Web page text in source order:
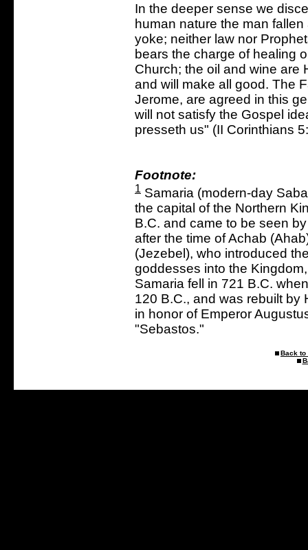
In the deeper sense we
human nature the man
yoke; neither law nor
bears the charge of healing
Church; the oil and wine are
and will make all good. The
Jerome, are agreed in this
will not satisfy the Gospel
presseth us" (II Corinthians
Footnote:
1 Samaria (modern-day
the capital of the Northern
B.C. and came to be seen
after the time of Achab
(Jezebel), who introduced
goddesses into the
Samaria fell in 721 B.C.
120 B.C., and was rebuilt by
in honor of Emperor
"Sebastos."
Back